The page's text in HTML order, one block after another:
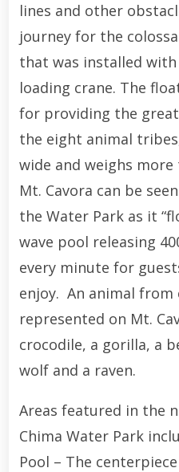
lines and other
journey for the
that was installed with
loading crane. The
for providing the great
the eight animal
wide and weighs more
Mt. Cavora can be
the Water Park as it
wave pool releasing
every minute for
enjoy. An animal from
represented on Mt.
crocodile, a gorilla, a
wolf and a raven.
Areas featured in the
Chima Water Park
Pool – The